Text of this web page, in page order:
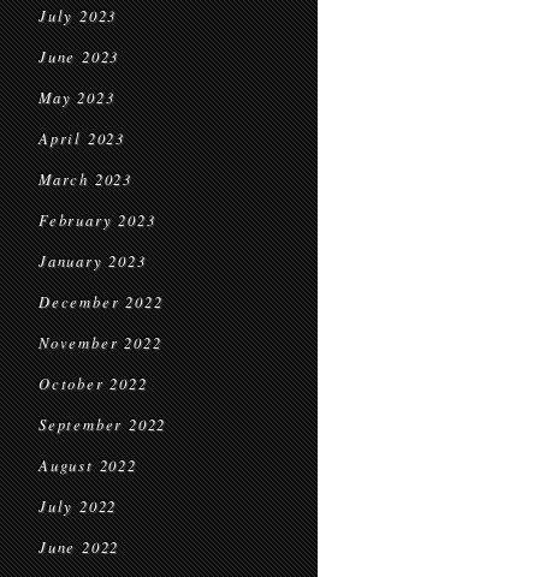
July 2023
June 2023
May 2023
April 2023
March 2023
February 2023
January 2023
December 2022
November 2022
October 2022
September 2022
August 2022
July 2022
June 2022